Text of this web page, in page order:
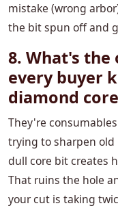
mistake (wrong
the bit spun off and
8. What's
every buyer
diamond
They're
trying to sharpen
dull core bit creates
That ruins the hole
your cut is taking